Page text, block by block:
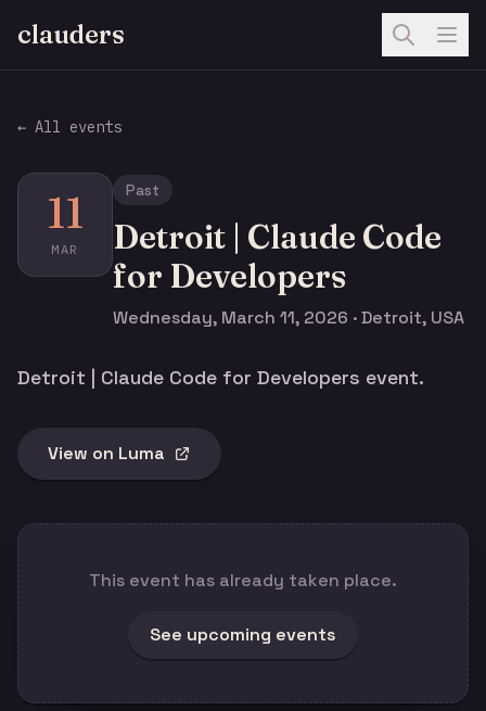
clauders
← All events
11
MAR
Past
Detroit | Claude Code
for Developers
Wednesday, March 11, 2026 · Detroit, USA
Detroit | Claude Code for Developers event.
View on Luma
This event has already taken place.
See upcoming events